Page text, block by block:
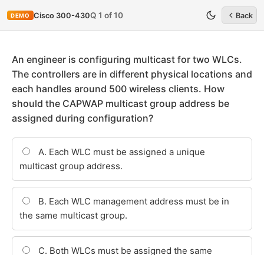
DEMO Cisco 300-430Q 1 of 10 Back